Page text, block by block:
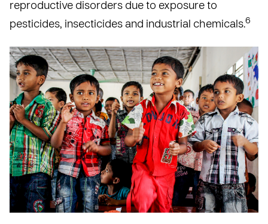
reproductive disorders due to exposure to
pesticides, insecticides and industrial chemicals.6